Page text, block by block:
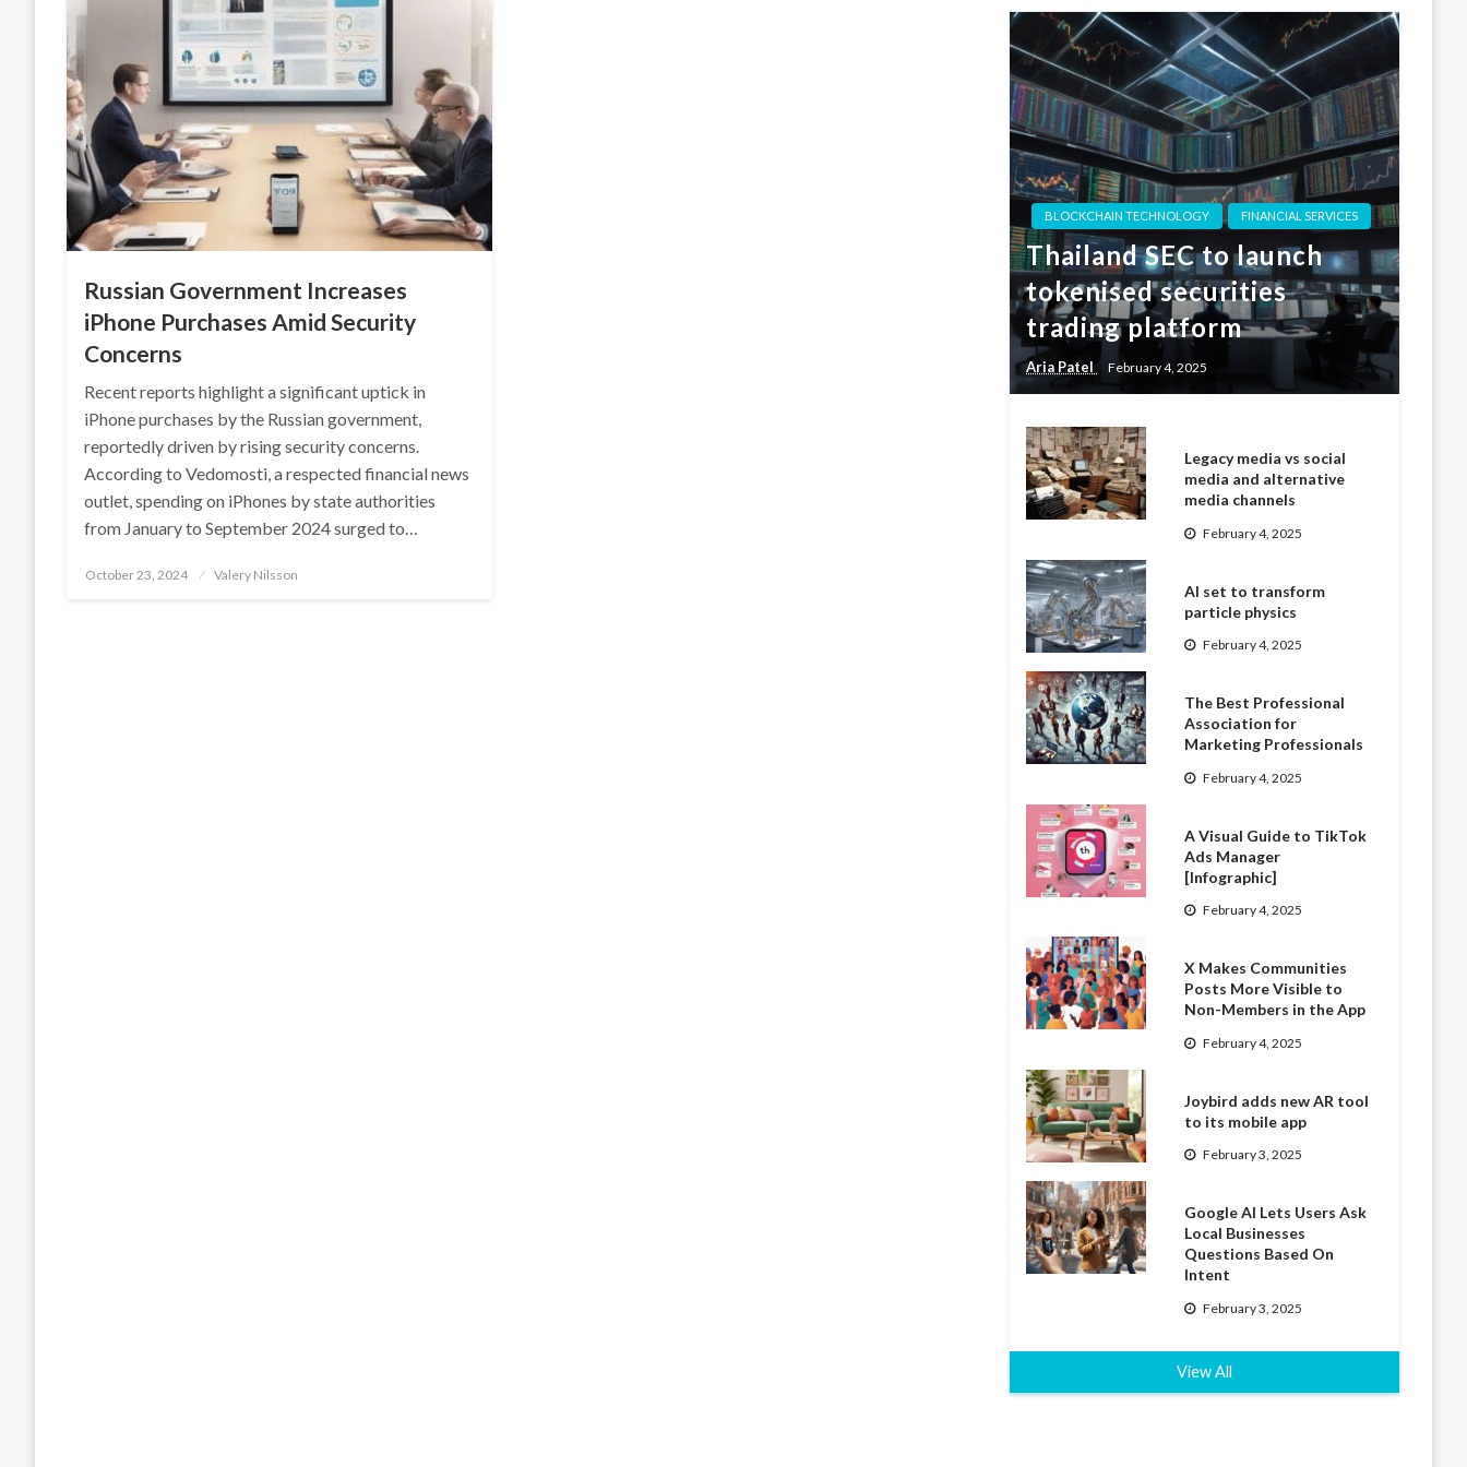
Russian Government Increases
iPhone Purchases Amid Security
Concerns
Recent reports highlight a significant uptick in
iPhone purchases by the Russian government,
reportedly driven by rising security concerns.
According to Vedomosti, a respected financial news
outlet, spending on iPhones by state authorities
from January to September 2024 surged to…
Posted
October 23, 2024 Valery Nilsson
BLOCKCHAIN TECHNOLOGY FINANCIAL SERVICES
Thailand SEC to launch
tokenised securities
trading platform
Aria Patel February 4, 2025
Legacy media vs social
media and alternative
media channels
February 4, 2025
AI set to transform
particle physics
February 4, 2025
The Best Professional
Association for
Marketing Professionals
February 4, 2025
A Visual Guide to TikTok
Ads Manager
[Infographic]
February 4, 2025
X Makes Communities
Posts More Visible to
Non-Members in the App
February 4, 2025
Joybird adds new AR tool
to its mobile app
February 3, 2025
Google AI Lets Users Ask
Local Businesses
Questions Based On
Intent
February 3, 2025
View All